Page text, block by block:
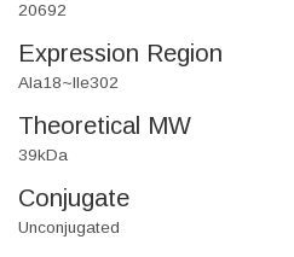
20692
Expression Region
Ala18~Ile302
Theoretical MW
39kDa
Conjugate
Unconjugated